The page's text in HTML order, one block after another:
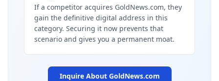
If a competitor acquires GoldNews.com, they
gain the definitive digital address in this
category. Securing it now prevents that
scenario and gives you a permanent moat.
Inquire About GoldNews.com